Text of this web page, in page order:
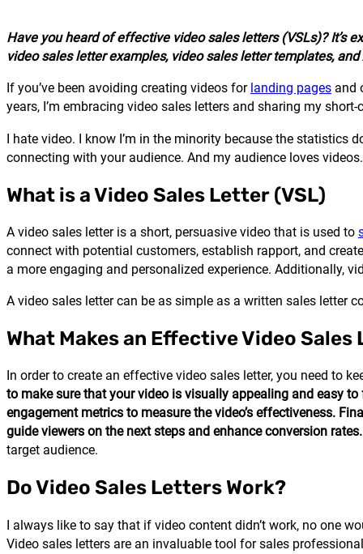
Have you heard of effective video sales letters (VSLs)? It’s
video sales letter examples, video sales letter templates,
If you’ve been avoiding creating videos for landing pages and
years, I’m embracing video sales letters and sharing my
I hate video. I know I’m in the minority because the statistics
connecting with your audience. And my audience loves
What is a Video Sales Letter (VSL)
A video sales letter is a short, persuasive video that is used to
connect with potential customers, establish rapport, and
a more engaging and personalized experience. Additionally,
A video sales letter can be as simple as a written sales letter
What Makes an Effective Video
In order to create an effective video sales letter, you need to
to make sure that your video is visually appealing and easy
engagement metrics to measure the video’s effectiveness.
guide viewers on the next steps and enhance conversion rates.
target audience.
Do Video Sales Letters Work?
I always like to say that if video content didn’t work, no one
Video sales letters are an invaluable tool for sales